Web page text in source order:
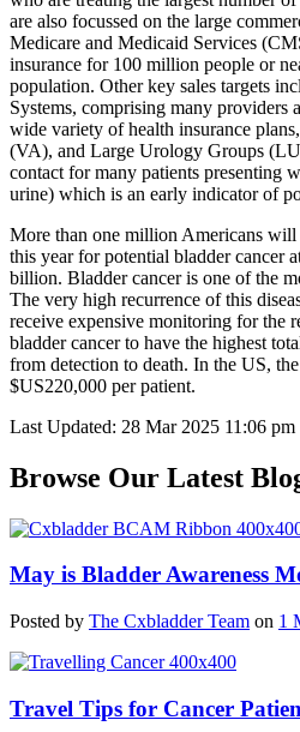
are also focussed on the large
Medicare and Medicaid Services
insurance for 100 million people or
population. Other key sales targets
Systems, comprising many providers
wide variety of health insurance
(VA), and Large Urology Groups
contact for many patients presenting
urine) which is an early indicator of
More than one million Americans
this year for potential bladder cancer
billion. Bladder cancer is one of the
The very high recurrence of this
receive expensive monitoring for the
bladder cancer to have the highest
from detection to death. In the US,
$US220,000 per patient.
Last Updated: 28 Mar 2025 11:06 pm
Browse Our Latest
May is Bladder Awareness
Posted by The Cxbladder Team on 1
Travel Tips for Cancer